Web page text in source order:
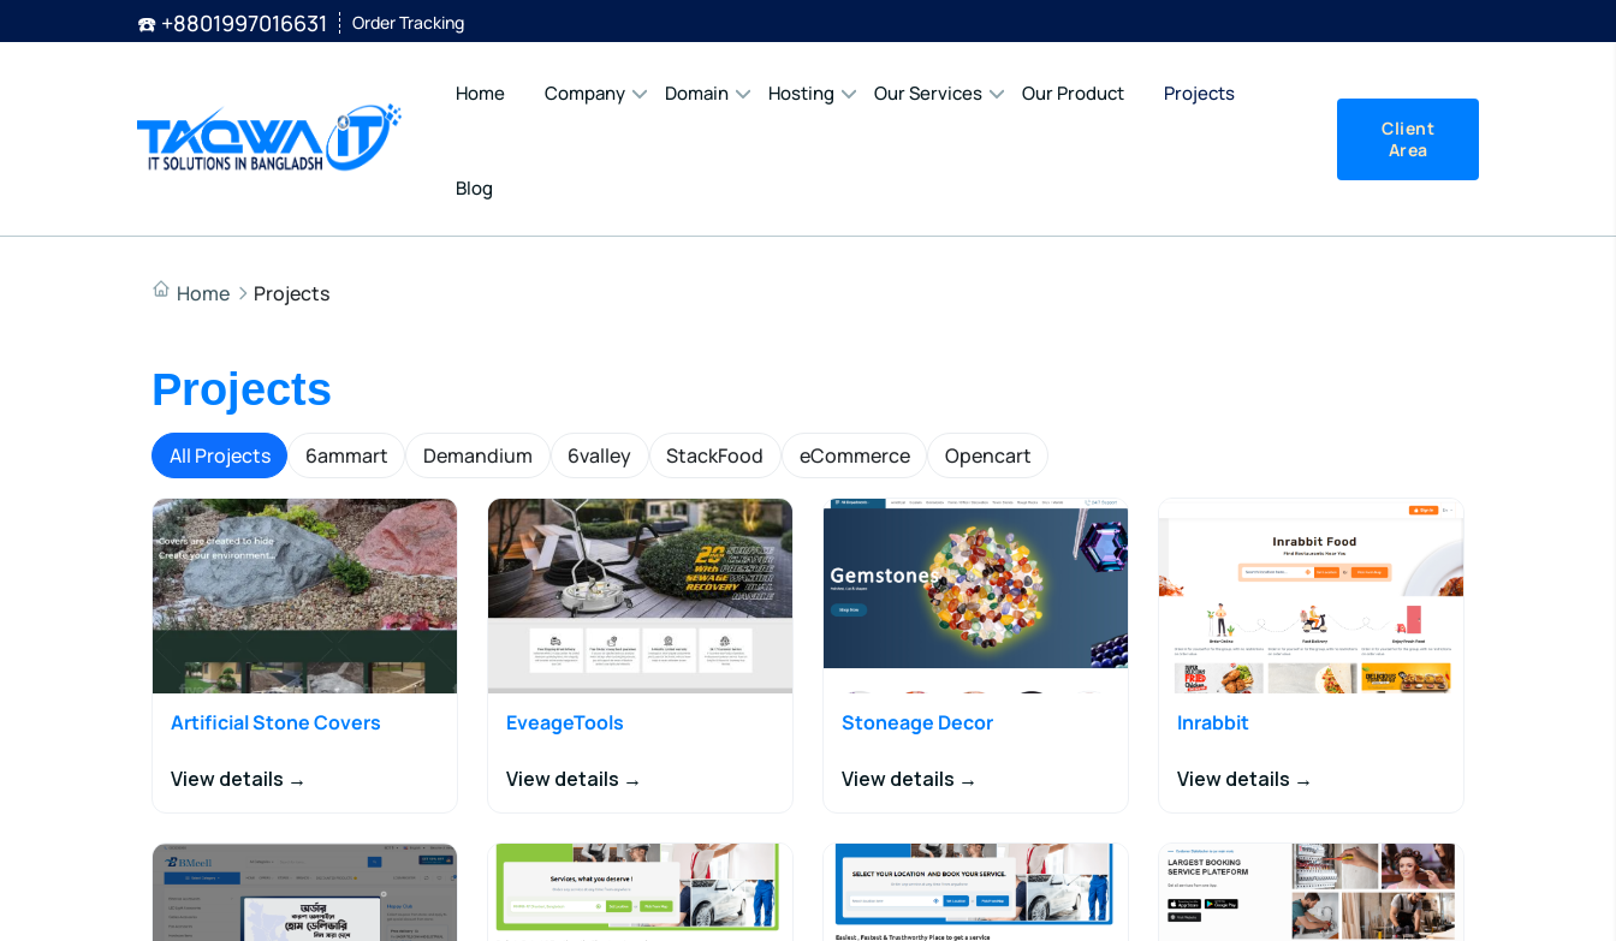
☎️ +8801997016631 Order Tracking
Home Company Domain Hosting Our Services Our Product Projects
Blog
Client
Area
Home Projects
Projects
All Projects 6ammart Demandium 6valley StackFood eCommerce Opencart
Artificial Stone Covers
View details →
EveageTools
View details →
Stoneage Decor
View details →
Inrabbit
View details →